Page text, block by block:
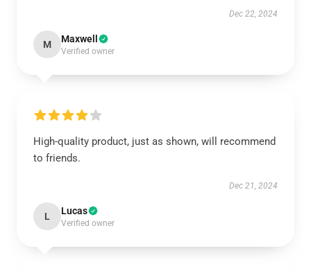
Dec 22, 2024
M Maxwell
Verified owner
High-quality product, just as shown, will recommend
to friends.
Dec 21, 2024
L Lucas
Verified owner